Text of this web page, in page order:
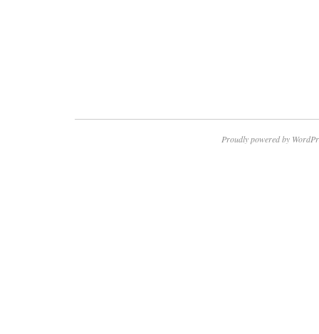
Proudly powered by